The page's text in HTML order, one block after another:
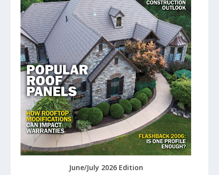
June/July 2026 Edition